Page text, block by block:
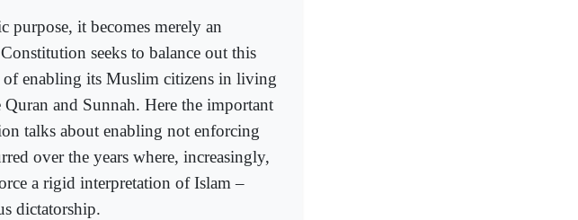
it becomes merely an
Constitution seeks to balance out this
enabling its Muslim citizens in living
and Sunnah. Here the important
talks about enabling not enforcing
over the years where, increasingly,
a rigid interpretation of Islam –
dictatorship.